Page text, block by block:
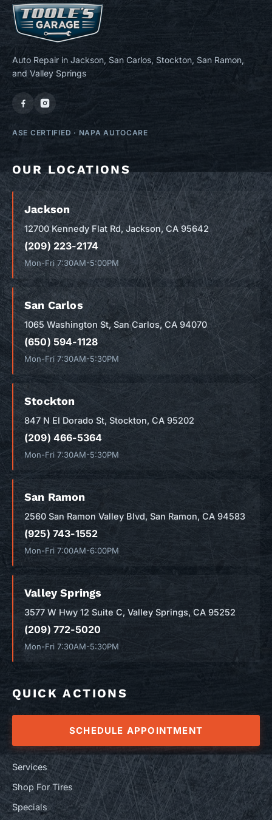
Auto Repair in Jackson, San Carlos, Stockton, San Ramon,
and Valley Springs
ASE CERTIFIED · NAPA AUTOCARE
OUR LOCATIONS
Jackson
12700 Kennedy Flat Rd, Jackson, CA 95642
(209) 223-2174
Mon-Fri 7:30AM-5:00PM
San Carlos
1065 Washington St, San Carlos, CA 94070
(650) 594-1128
Mon-Fri 7:30AM-5:30PM
Stockton
847 N El Dorado St, Stockton, CA 95202
(209) 466-5364
Mon-Fri 7:30AM-5:30PM
San Ramon
2560 San Ramon Valley Blvd, San Ramon, CA 94583
(925) 743-1552
Mon-Fri 7:00AM-6:00PM
Valley Springs
3577 W Hwy 12 Suite C, Valley Springs, CA 95252
(209) 772-5020
Mon-Fri 7:30AM-5:30PM
QUICK ACTIONS
SCHEDULE APPOINTMENT
Services
Shop For Tires
Specials